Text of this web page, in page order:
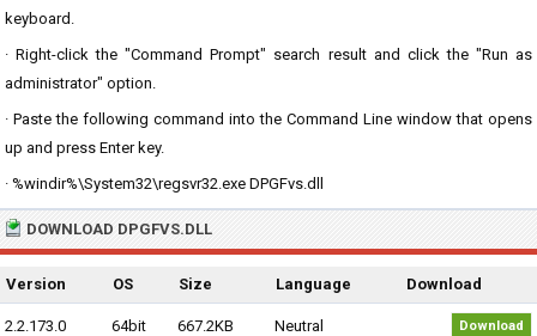
keyboard.
· Right-click the "Command Prompt" search result and click the "Run as
administrator" option.
· Paste the following command into the Command Line window that opens
up and press Enter key.
· %windir%\System32\regsvr32.exe DPGFvs.dll
DOWNLOAD DPGFVS.DLL
Version OS Size Language Download
2.2.173.0 64bit 667.2KB Neutral Download